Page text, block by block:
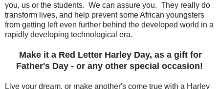
you, us or the students. We can assure you. They really do
transform lives, and help prevent some African youngsters
from getting left even further behind the developed world in a
rapidly developing technological era.
Make it a Red Letter Harley Day, as a gift for
Father's Day - or any other special occasion!
Live your dream, or make another's come true with a Harley